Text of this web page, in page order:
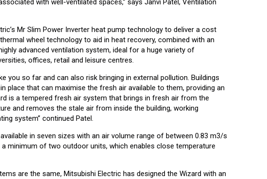
with well-ventilated spaces,” says Janvi Patel, Ventilation
Mr Slim Power Inverter heat pump technology to deliver a cost
wheel technology to aid in heat recovery, combined with an
advanced ventilation system, ideal for a huge variety of
offices, retail and leisure centres.
you so far and can also risk bringing in external pollution. Buildings
place that can maximise the fresh air available to them, providing an
is a tempered fresh air system that brings in fresh air from the
and removes the stale air from inside the building, working
system” continued Patel.
in seven sizes with an air volume range of between 0.83 m3/s
minimum of two outdoor units, which enables close temperature
are the same, Mitsubishi Electric has designed the Wizard with an